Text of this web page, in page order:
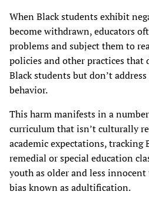
When Black students exhibit
become withdrawn, educators
problems and subject them to
policies and other practices
Black students but don’t
behavior.
This harm manifests in a
curriculum that isn’t culturally
academic expectations, tracking
remedial or special education
youth as older and less
bias known as adultification.